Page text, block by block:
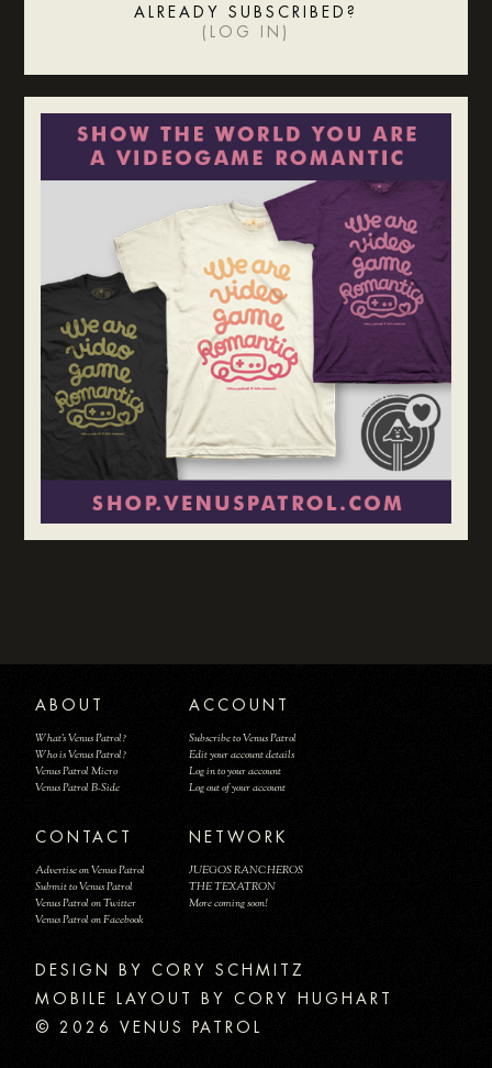
ALREADY SUBSCRIBED?
( LOG IN )
ABOUT
What's Venus Patrol?
Who is Venus Patrol?
Venus Patrol Micro
Venus Patrol B-Side
ACCOUNT
Subscribe to Venus Patrol
Edit your account details
Log in to your account
Log out of your account
CONTACT
Advertise on Venus Patrol
Submit to Venus Patrol
Venus Patrol on Twitter
Venus Patrol on Facebook
NETWORK
JUEGOS RANCHEROS
THE TEXATRON
More coming soon!
DESIGN BY
MOBILE LAYOUT BY CORY HUGHART
© 2026